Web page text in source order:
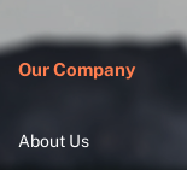
Our Company
About Us